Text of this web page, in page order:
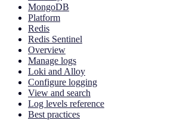
MongoDB
Platform
Redis
Redis Sentinel
Overview
Manage logs
Loki and Alloy
Configure logging
View and search
Log levels reference
Best practices